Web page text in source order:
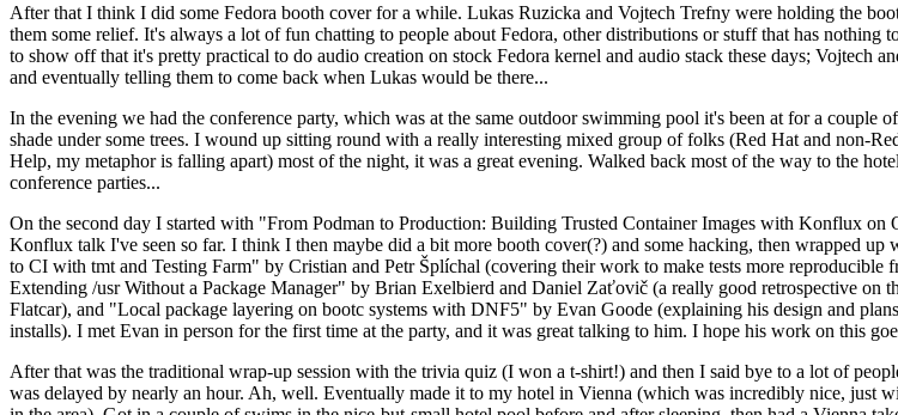
After that I think I did some Fedora booth cover for a while. Lukas Ruzicka and Vojtech Trefny were holding the
them some relief. It's always a lot of fun chatting to people about Fedora, other distributions or stuff that has
to show off that it's pretty practical to do audio creation on stock Fedora kernel and audio stack these days;
and eventually telling them to come back when Lukas would be there...
In the evening we had the conference party, which was at the same outdoor swimming pool it's been at for a couple
shade under some trees. I wound up sitting round with a really interesting mixed group of folks (Red Hat and non-
Help, my metaphor is falling apart) most of the night, it was a great evening. Walked back most of the way to the
conference parties...
On the second day I started with "From Podman to Production: Building Trusted Container Images with Konflux
Konflux talk I've seen so far. I think I then maybe did a bit more booth cover(?) and some hacking, then wrapped
to CI with tmt and Testing Farm" by Cristian and Petr Šplíchal (covering their work to make tests more
Extending /usr Without a Package Manager" by Brian Exelbierd and Daniel Zaťovič (a really good retrospective on
Flatcar), and "Local package layering on bootc systems with DNF5" by Evan Goode (explaining his design and
installs). I met Evan in person for the first time at the party, and it was great talking to him. I hope his work on this
After that was the traditional wrap-up session with the trivia quiz (I won a t-shirt!) and then I said bye to a lot of
was delayed by nearly an hour. Ah, well. Eventually made it to my hotel in Vienna (which was incredibly nice, just